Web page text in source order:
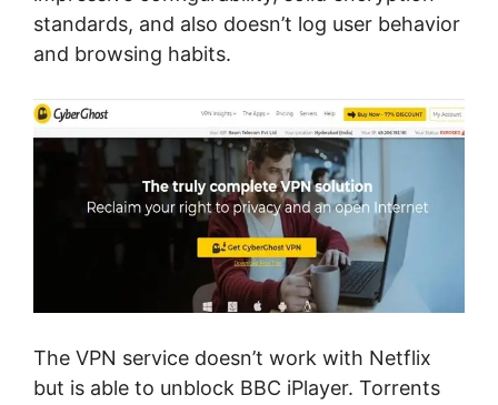
standards, and also doesn’t log user behavior
and browsing habits.
The VPN service doesn’t work with Netflix
but is able to unblock BBC iPlayer. Torrents